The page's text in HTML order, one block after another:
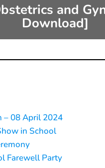
and
Download]
– 08 April 2024
in School
Farewell Party